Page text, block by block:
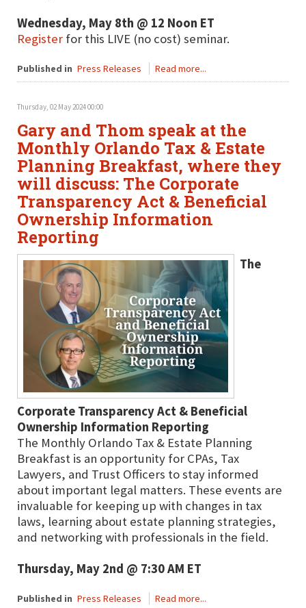
Wednesday, May 8th @ 12 Noon ET
Register for this LIVE (no cost) seminar.
Published in Press Releases Read more...
Thursday, 02 May 2024 00:00
Gary and Thom speak at the
Monthly Orlando Tax & Estate
Planning Breakfast, where they
will discuss: The Corporate
Transparency Act & Beneficial
Ownership Information
Reporting
The
Corporate Transparency Act & Beneficial
Ownership Information Reporting
The Monthly Orlando Tax & Estate Planning
Breakfast is an opportunity for CPAs, Tax
Lawyers, and Trust Officers to stay informed
about important legal matters. These events are
invaluable for keeping up with changes in tax
laws, learning about estate planning strategies,
and networking with professionals in the field.
Thursday, May 2nd @ 7:30 AM ET
Published in Press Releases Read more...